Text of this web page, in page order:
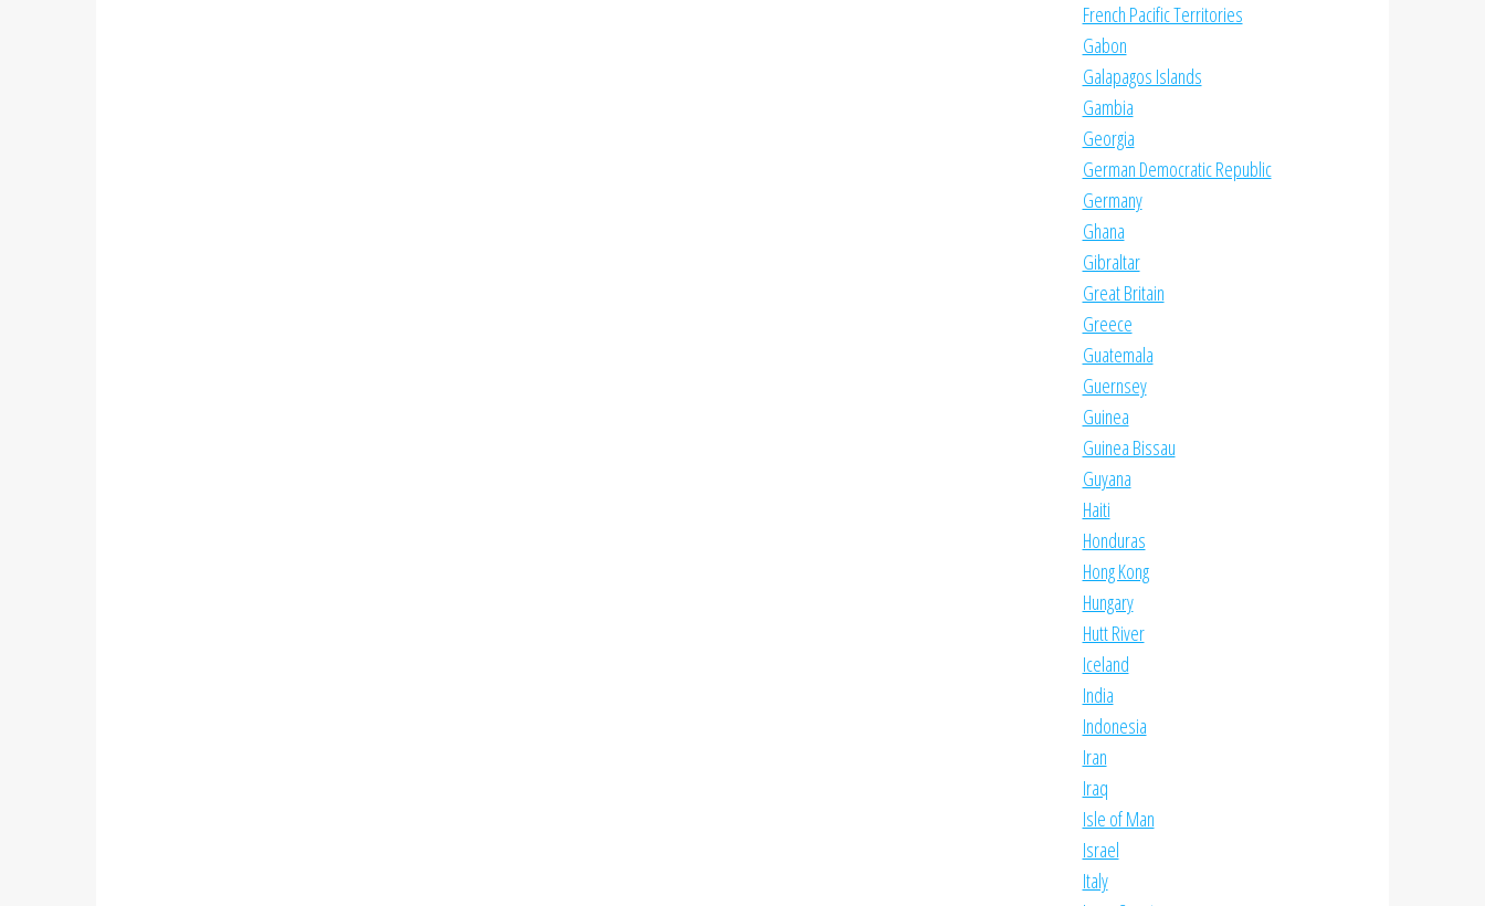
French Pacific Territories
Gabon
Galapagos Islands
Gambia
Georgia
German Democratic Republic
Germany
Ghana
Gibraltar
Great Britain
Greece
Guatemala
Guernsey
Guinea
Guinea Bissau
Guyana
Haiti
Honduras
Hong Kong
Hungary
Hutt River
Iceland
India
Indonesia
Iran
Iraq
Isle of Man
Israel
Italy